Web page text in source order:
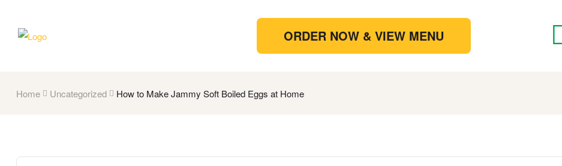
ORDER NOW & VIEW MENU
Home Uncategorized How to Make Jammy Soft Boiled Eggs at Home